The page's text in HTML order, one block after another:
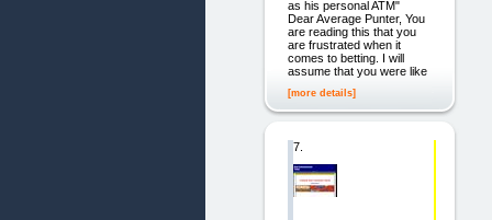
as his personal ATM"
Dear Average Punter, You
are reading this that you
are frustrated when it
comes to betting. I will
assume that you were like
[more details]
7.